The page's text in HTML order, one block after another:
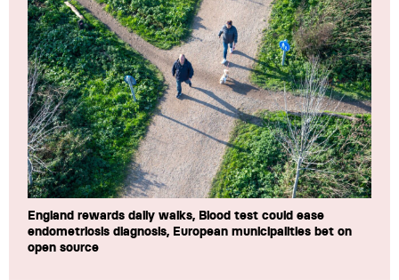
England rewards daily walks, Blood test could ease
endometriosis diagnosis, European municipalities bet on
open source